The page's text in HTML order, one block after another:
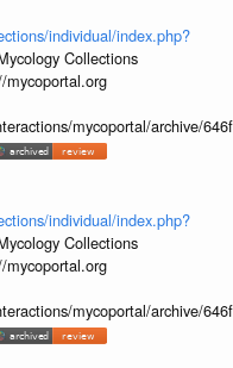
individual/index.php?
Collections
mycoportal/archive/
individual/index.php?
Collections
mycoportal/archive/